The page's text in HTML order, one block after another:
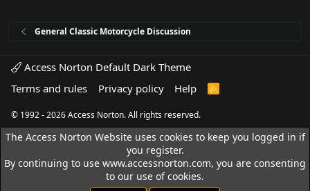
General Classic Motorcycle Discussion
Access Norton Default Dark Theme
Terms and rules
Privacy policy Help
R
© 1992 - 2026 Access Norton. All rights reserved.
The Access Norton Website uses cookies to keep you logged in if
you register.
By continuing to use www.accessnorton.com, you are consenting
to our use of cookies.